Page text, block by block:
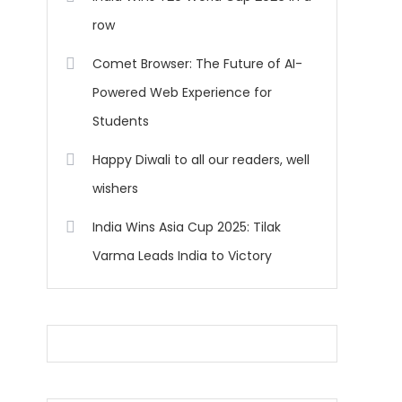
row
Comet Browser: The Future of AI-
Powered Web Experience for
Students
Happy Diwali to all our readers, well
wishers
India Wins Asia Cup 2025: Tilak
Varma Leads India to Victory